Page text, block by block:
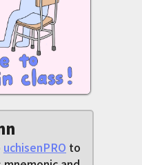
uchisenPRO to